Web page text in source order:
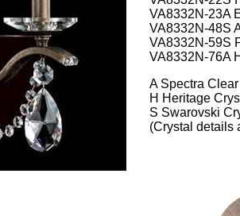
VA8332N-23A
VA8332N-48S
VA8332N-59S
VA8332N-76A
A Spectra Clear
H Heritage
S Swarovski
(Crystal details